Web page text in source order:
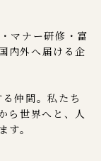
マナー研修・富
内外へ届ける企
仲間。私たち
ら世界へと、人
。